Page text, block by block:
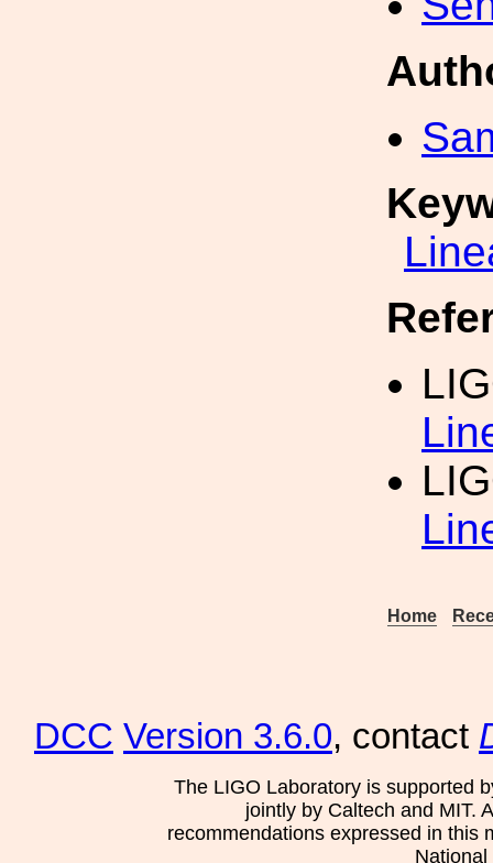
Home
DCC Version 3.6.0, contact
The LIGO Laboratory is supported
jointly by Caltech and MIT.
recommendations expressed in this